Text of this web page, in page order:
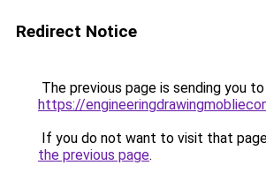
Redirect Notice
The previous page is sending you to
https://
If you do not want to visit that
the previous page.